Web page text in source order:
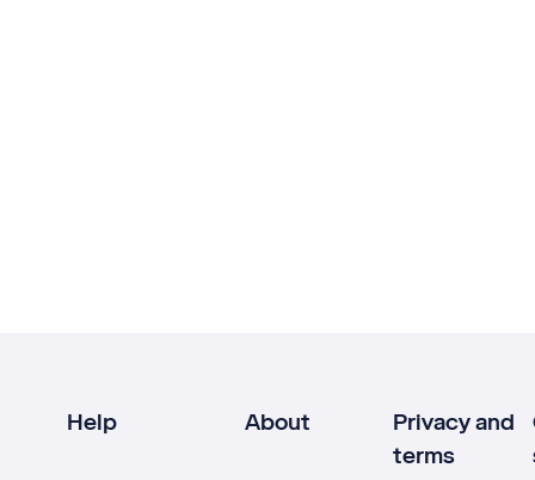
Help About
Privacy and
terms